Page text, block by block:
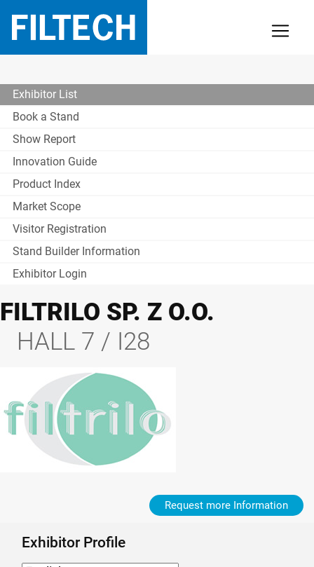
Exhibitor List
Book a Stand
Show Report
Innovation Guide
Product Index
Market Scope
Visitor Registration
Stand Builder Information
Exhibitor Login
FILTRILO SP. Z O.O.
HALL 7 / I28
Request more Information
Exhibitor Profile